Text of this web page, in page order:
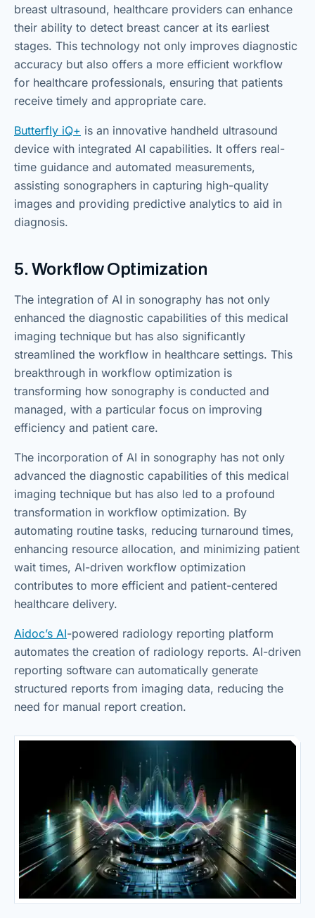
breast ultrasound, healthcare providers can enhance
their ability to detect breast cancer at its earliest
stages. This technology not only improves diagnostic
accuracy but also offers a more efficient workflow
for healthcare professionals, ensuring that patients
receive timely and appropriate care.
Butterfly iQ+ is an innovative handheld ultrasound
device with integrated AI capabilities. It offers real-
time guidance and automated measurements,
assisting sonographers in capturing high-quality
images and providing predictive analytics to aid in
diagnosis.
5. Workflow Optimization
The integration of AI in sonography has not only
enhanced the diagnostic capabilities of this medical
imaging technique but has also significantly
streamlined the workflow in healthcare settings. This
breakthrough in workflow optimization is
transforming how sonography is conducted and
managed, with a particular focus on improving
efficiency and patient care.
The incorporation of AI in sonography has not only
advanced the diagnostic capabilities of this medical
imaging technique but has also led to a profound
transformation in workflow optimization. By
automating routine tasks, reducing turnaround times,
enhancing resource allocation, and minimizing patient
wait times, AI-driven workflow optimization
contributes to more efficient and patient-centered
healthcare delivery.
Aidoc’s AI-powered radiology reporting platform
automates the creation of radiology reports. AI-driven
reporting software can automatically generate
structured reports from imaging data, reducing the
need for manual report creation.